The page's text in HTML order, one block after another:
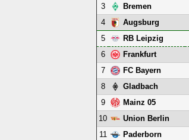
3
Bremen
4
Augsburg
5
RB Leipzig
6
Frankfurt
7
FC Bayern
8
Gladbach
9
Mainz 05
10
Union Berlin
11
Paderborn